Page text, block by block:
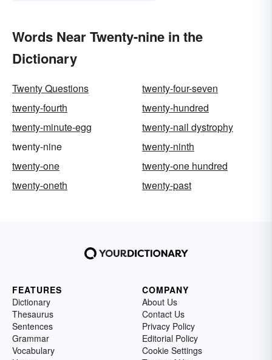
Words Near Twenty-nine in the
Dictionary
Twenty Questions
twenty-four-seven
twenty-fourth
twenty-hundred
twenty-minute-egg
twenty-nail dystrophy
twenty-nine
twenty-ninth
twenty-one
twenty-one hundred
twenty-oneth
twenty-past
FEATURES
Dictionary
Thesaurus
Sentences
Grammar
Vocabulary
COMPANY
About Us
Contact Us
Privacy Policy
Editorial Policy
Cookie Settings